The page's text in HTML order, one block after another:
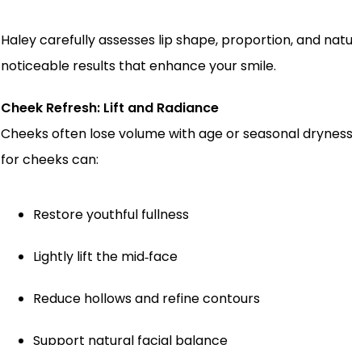
Haley carefully assesses lip shape, proportion, and
noticeable results that enhance your smile.
Cheek Refresh: Lift and Radiance
Cheeks often lose volume with age or seasonal
for cheeks can:
Restore youthful fullness
Lightly lift the mid‑face
Reduce hollows and refine contours
Support natural facial balance